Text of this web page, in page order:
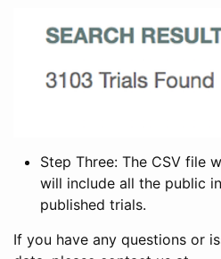
Step Three: The CSV file
will include all the public
published trials.
If you have any questions or